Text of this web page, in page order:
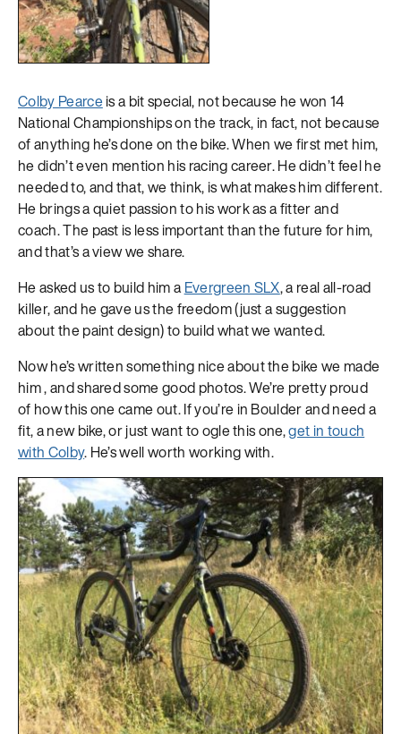
Colby Pearceis a bit special, not because he won 14
National Championships on the track, in fact, not because
of anything he’s done on the bike. When we first met him,
he didn’t even mention his racing career. He didn’t feel he
needed to, and that, we think, is what makes him different.
He brings a quiet passion to his work as a fitter and
coach. The past is less important than the future for him,
and that’s a view we share.
He asked us to build him aEvergreen SLX, a real all-road
killer, and he gave us the freedom (just a suggestion
about the paint design) to build what we wanted.
Now he’s written something nice about the bike we made
him, and shared some good photos. We’re pretty proud
of how this one came out. If you’re in Boulder and need a
fit, a new bike, or just want to ogle this one,get in touch
with Colby. He’s well worth working with.